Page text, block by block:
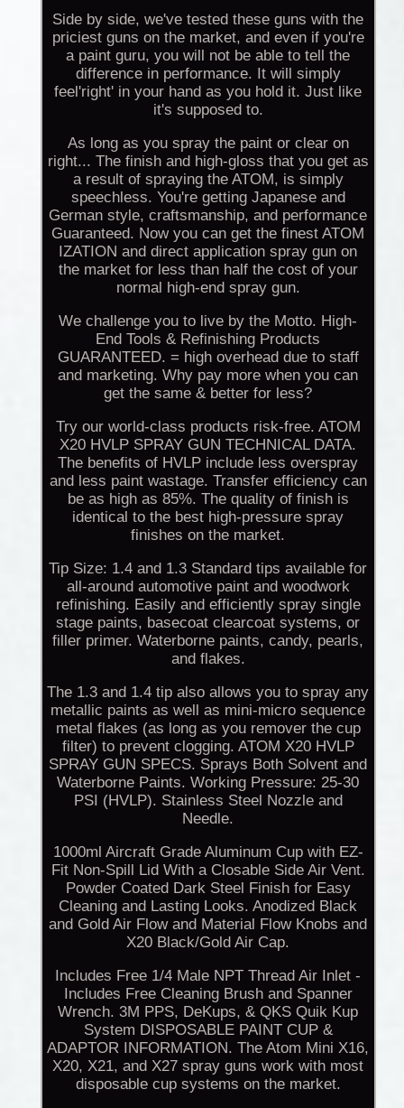
Side by side, we've tested these guns with the
priciest guns on the market, and even if you're
a paint guru, you will not be able to tell the
difference in performance. It will simply
feel'right' in your hand as you hold it. Just like
it's supposed to.
As long as you spray the paint or clear on
right... The finish and high-gloss that you get as
a result of spraying the ATOM, is simply
speechless. You're getting Japanese and
German style, craftsmanship, and performance
Guaranteed. Now you can get the finest ATOM
IZATION and direct application spray gun on
the market for less than half the cost of your
normal high-end spray gun.
We challenge you to live by the Motto. High-
End Tools & Refinishing Products
GUARANTEED. = high overhead due to staff
and marketing. Why pay more when you can
get the same & better for less?
Try our world-class products risk-free. ATOM
X20 HVLP SPRAY GUN TECHNICAL DATA.
The benefits of HVLP include less overspray
and less paint wastage. Transfer efficiency can
be as high as 85%. The quality of finish is
identical to the best high-pressure spray
finishes on the market.
Tip Size: 1.4 and 1.3 Standard tips available for
all-around automotive paint and woodwork
refinishing. Easily and efficiently spray single
stage paints, basecoat clearcoat systems, or
filler primer. Waterborne paints, candy, pearls,
and flakes.
The 1.3 and 1.4 tip also allows you to spray any
metallic paints as well as mini-micro sequence
metal flakes (as long as you remover the cup
filter) to prevent clogging. ATOM X20 HVLP
SPRAY GUN SPECS. Sprays Both Solvent and
Waterborne Paints. Working Pressure: 25-30
PSI (HVLP). Stainless Steel Nozzle and
Needle.
1000ml Aircraft Grade Aluminum Cup with EZ-
Fit Non-Spill Lid With a Closable Side Air Vent.
Powder Coated Dark Steel Finish for Easy
Cleaning and Lasting Looks. Anodized Black
and Gold Air Flow and Material Flow Knobs and
X20 Black/Gold Air Cap.
Includes Free 1/4 Male NPT Thread Air Inlet -
Includes Free Cleaning Brush and Spanner
Wrench. 3M PPS, DeKups, & QKS Quik Kup
System DISPOSABLE PAINT CUP &
ADAPTOR INFORMATION. The Atom Mini X16,
X20, X21, and X27 spray guns work with most
disposable cup systems on the market.